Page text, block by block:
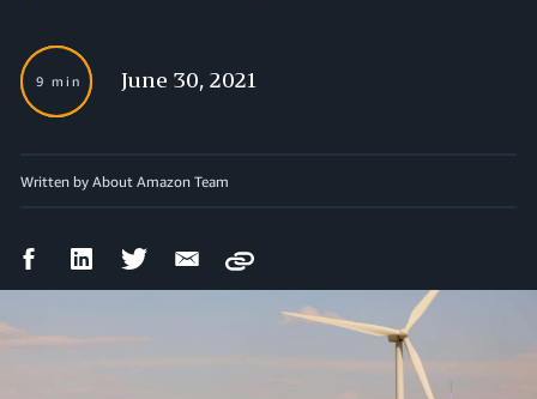
9 min June 30, 2021
Written by About Amazon Team
FacebookLinkedIn Twitter Email
Copy